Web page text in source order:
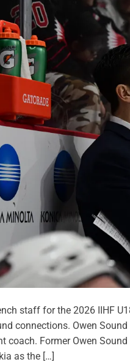
staff for the 2026 IIHF
connections. Owen
coach. Former Owen
as the […]